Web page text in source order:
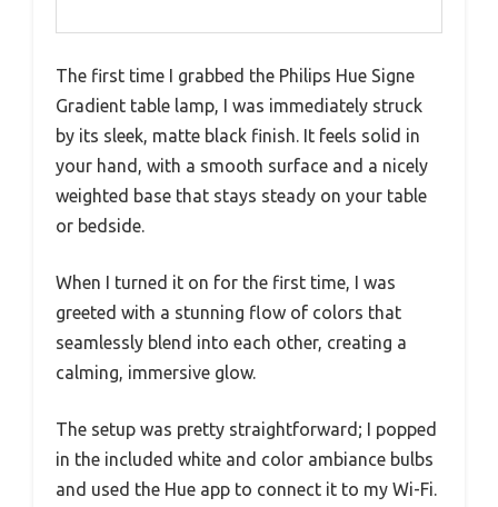
The first time I grabbed the Philips Hue Signe
Gradient table lamp, I was immediately struck
by its sleek, matte black finish. It feels solid in
your hand, with a smooth surface and a nicely
weighted base that stays steady on your table
or bedside.
When I turned it on for the first time, I was
greeted with a stunning flow of colors that
seamlessly blend into each other, creating a
calming, immersive glow.
The setup was pretty straightforward; I popped
in the included white and color ambiance bulbs
and used the Hue app to connect it to my Wi-Fi.